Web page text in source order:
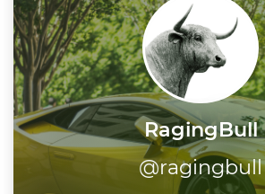
RagingBull
@ragingbull